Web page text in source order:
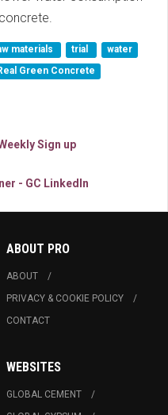
materials trial
water
Green Concrete
ABOUT PRO
ABOUT
PRIVACY & COOKIE POLICY
CONTACT
WEBSITES
GLOBAL CEMENT